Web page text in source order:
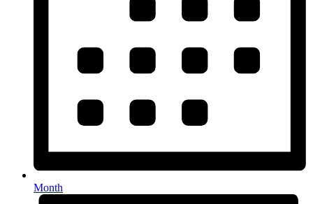
Month